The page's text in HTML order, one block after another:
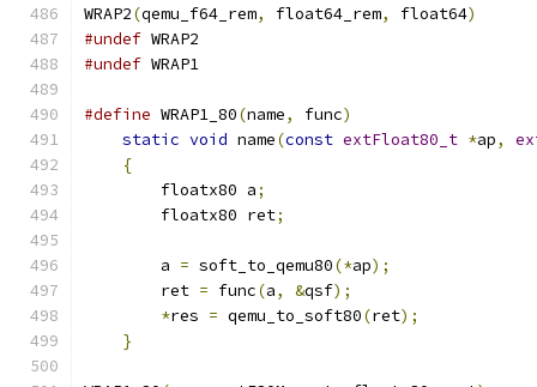
WRAP2(qemu_f64_rem, float64_rem, float64)
#undef WRAP2
#undef WRAP1
#define WRAP1_80(name, func)
static void name(const extFloat80_t *ap,
{
        floatx80 a
;
        floatx80 ret
;
        a
= soft_to_qemu80(*ap);
        ret
= func(a, &qsf);
*res = qemu_to_soft80(ret);
}